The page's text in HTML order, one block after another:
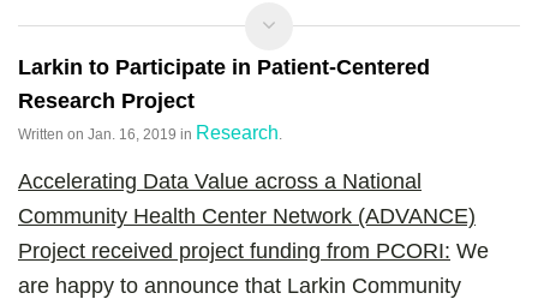
Larkin to Participate in Patient-Centered
Research Project
Written on Jan. 16, 2019 in Research
Accelerating Data Value across a National
Community Health Center Network (ADVANCE)
Project received project funding from PCORI: We
are happy to announce that Larkin Community